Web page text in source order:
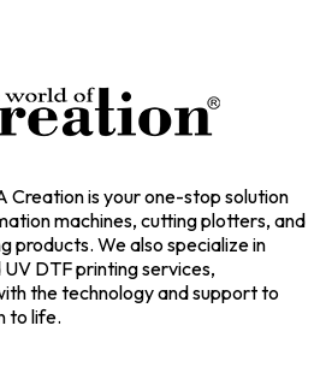
Creation is your one-stop solution
machines, cutting plotters, and
products. We also specialize in
DTF printing services,
the technology and support to
to life.